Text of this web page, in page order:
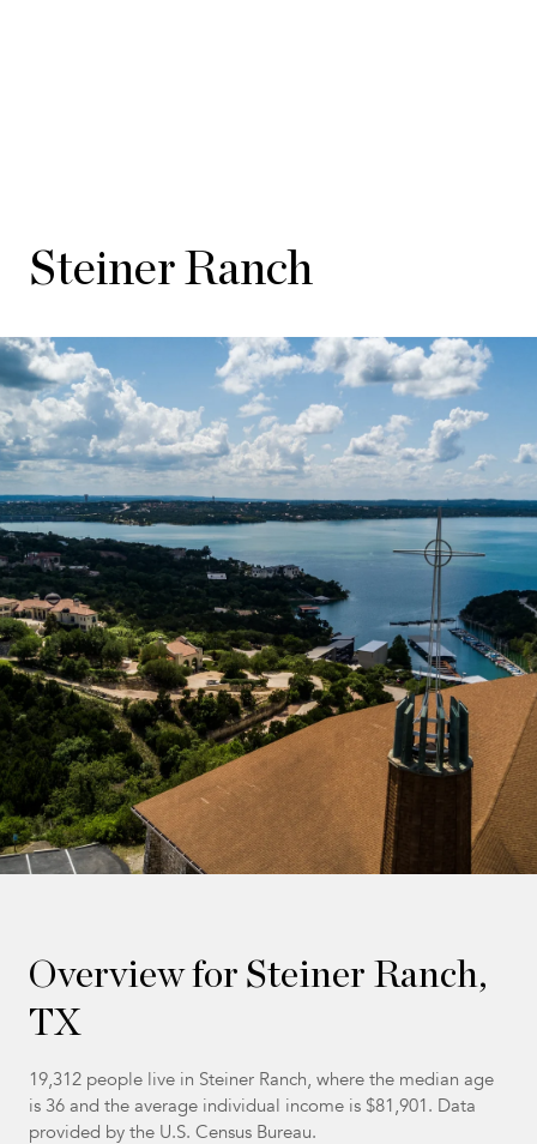
Steiner Ranch
Overview for Steiner Ranch,
TX
19,312 people live in Steiner Ranch, where the median age
is 36 and the average individual income is $81,901. Data
provided by the U.S. Census Bureau.